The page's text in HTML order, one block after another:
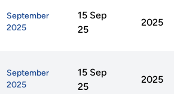
September
2025
15 Sep
25
2025
September
2025
15 Sep
25
2025